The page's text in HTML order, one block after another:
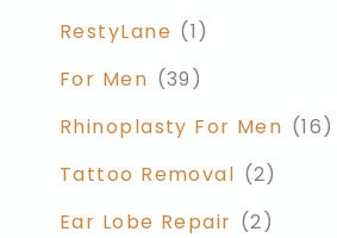
RestyLane (1)
For Men (39)
Rhinoplasty For Men (16)
Tattoo Removal (2)
Ear Lobe Repair (2)